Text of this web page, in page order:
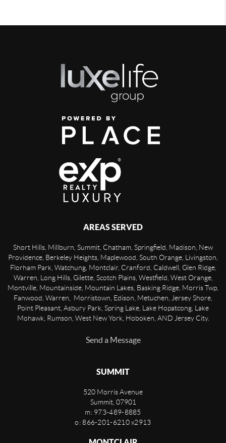
AREAS SERVED
Short Hills, Millburn, Summit, Chatham, Springfield, Madison, New
Providence, Berkeley Heights, Maplewood, South Orange, Livingston,
Florham Park, Watchung, Montclair, Cranford, Caldwell, Glen Ridge,
Warren, Long Hills, Gilette, Scotch Plains, Westfield, West Orange,
Montville, Mountainside, Mountain Lakes, Basking Ridge, Morris Twp,
Fanwood, Warren, Morristown, Edison, Metuchen, Jersey Shore,
Point Pleasant, Asbury Park, Spring Lake, Lake Hopatcong, Lake
Mohawk, Rumson, West New York, Hoboken, AND Jersey City.
Send a Message
SUMMIT
520 Morris Avenue
Summit, 07901
m: 973-489-8885
o: 866-201-6210 x2913